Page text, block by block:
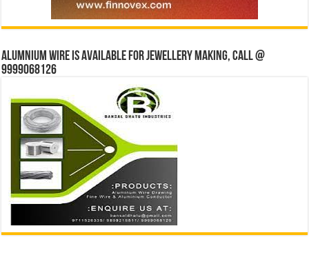
Alumnium wire is available for jewellery making, Call @
9999068126